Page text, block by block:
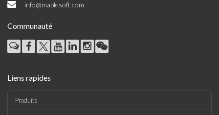
info@maplesoft.com
Communauté
Liens rapides
Produits